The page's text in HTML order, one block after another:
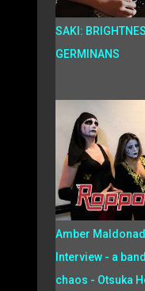
SAKI:
GERMINANS
Amber
Interview - a
chaos - Otsuka